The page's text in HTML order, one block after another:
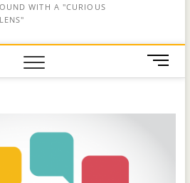
WITH A "CURIOUS
M
e